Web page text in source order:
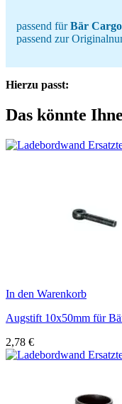
passend fürBär
passend zur
Hierzu passt:
Das könnte
In den Warenkorb
Augstift 10x50mm für
2,78 €